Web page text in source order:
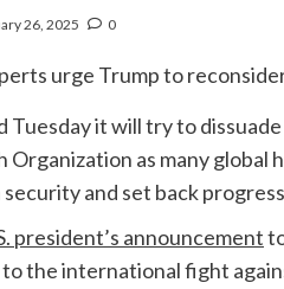
26, 2025 0
Tuesday it will try to
Organization as many global
and set back
president’s announcement
the international fight